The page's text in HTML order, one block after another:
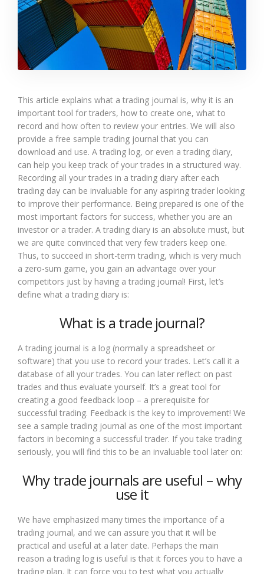
This article explains what a trading journal is, why it is an
important tool for traders, how to create one, what to
record and how often to review your entries. We will also
provide a free sample trading journal that you can
download and use. A trading log, or even a trading diary,
can help you keep track of your trades in a structured way.
Recording all your trades in a trading diary after each
trading day can be invaluable for any aspiring trader looking
to improve their performance. Being prepared is one of the
most important factors for success, whether you are an
investor or a trader. A trading diary is an absolute must, but
we are quite convinced that very few traders keep one.
Thus, to succeed in short-term trading, which is very much
a zero-sum game, you gain an advantage over your
competitors just by having a trading journal! First, let’s
define what a trading diary is:
What is a trade journal?
A trading journal is a log (normally a spreadsheet or
software) that you use to record your trades. Let’s call it a
database of all your trades. You can later reflect on past
trades and thus evaluate yourself. It’s a great tool for
creating a good feedback loop – a prerequisite for
successful trading. Feedback is the key to improvement! We
see a sample trading journal as one of the most important
factors in becoming a successful trader. If you take trading
seriously, you will find this to be an invaluable tool later on:
Why trade journals are useful – why
use it
We have emphasized many times the importance of a
trading journal, and we can assure you that it will be
practical and useful at a later date. Perhaps the main
reason a trading log is useful is that it forces you to have a
trading plan. It can force you to test what you actually